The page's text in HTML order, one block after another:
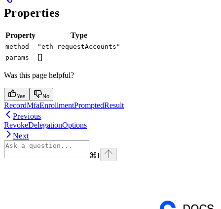
Properties
Property Type
method
"eth_requestAccounts"
params
[]
Was this page helpful?
Yes No
RecordMfaEnrollmentPromptedResult
Previous
RevokeDelegationOptions
Next
⌘I